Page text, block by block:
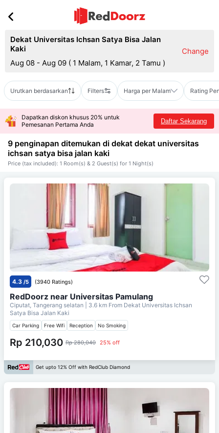
Dekat Universitas Ichsan Satya Bisa Jalan
Kaki
Aug 08 - Aug 09 ( 1 Malam, 1 Kamar, 2 Tamu )
Change
Urutkan berdasarkan Filters Harga per Malam Rating
Dapatkan diskon khusus 20% untuk
Pemesanan Pertama Anda
Daftar Sekarang
9 penginapan ditemukan di dekat dekat universitas
ichsan satya bisa jalan kaki
Price (tax included): 1 Room(s) & 2 Guest(s) for 1 Night(s)
4.3 /5 (3940 Ratings)
RedDoorz near Universitas Pamulang
Ciputat, Tangerang selatan | 3.6 km From Dekat Universitas Ichsan
Satya Bisa Jalan Kaki
Car Parking Free Wifi Reception No Smoking
Rp 210,030 Rp 280,040 25% off
Get upto 12% Off with RedClub Diamond